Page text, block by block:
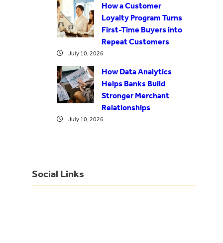
How a Customer
Loyalty Program Turns
First-Time Buyers into
Repeat Customers
July 10, 2026
How Data Analytics
Helps Banks Build
Stronger Merchant
Relationships
July 10, 2026
Social Links